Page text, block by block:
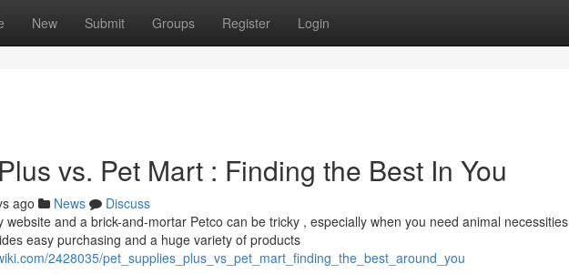
New Submit Groups Register Login
vs. Pet Mart : Finding the Best In You
ago News
Discuss
website and a brick-and-mortar Petco can be tricky , especially when you need animal necessities
easy purchasing and a huge variety of products
2428035/pet_supplies_plus_vs_pet_mart_finding_the_best_around_you